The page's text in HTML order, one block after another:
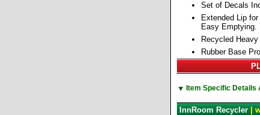
Set of Decals
Extended Lip
Easy Emptying.
Recycled
Rubber Base
▼ Item Specific Details
InnRoom Recycler |